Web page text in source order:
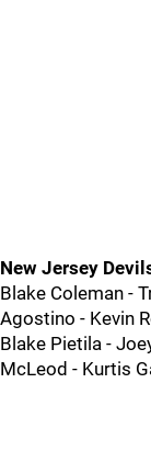
New Jersey
Blake Coleman -
Agostino - Kevin
Blake Pietila -
McLeod - Kurtis